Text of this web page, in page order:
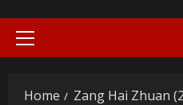
Primary
Home Zang Hai Zhuan